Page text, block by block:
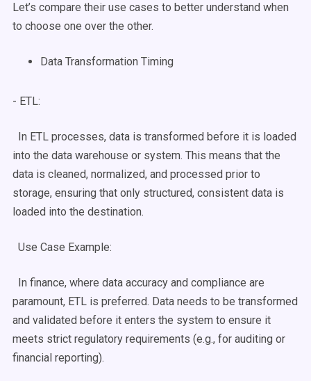
Let’s compare their use cases to better understand when
to choose one over the other.
Data Transformation Timing
- ETL:
In ETL processes, data is transformed before it is loaded
into the data warehouse or system. This means that the
data is cleaned, normalized, and processed prior to
storage, ensuring that only structured, consistent data is
loaded into the destination.
Use Case Example:
In finance, where data accuracy and compliance are
paramount, ETL is preferred. Data needs to be transformed
and validated before it enters the system to ensure it
meets strict regulatory requirements (e.g., for auditing or
financial reporting).